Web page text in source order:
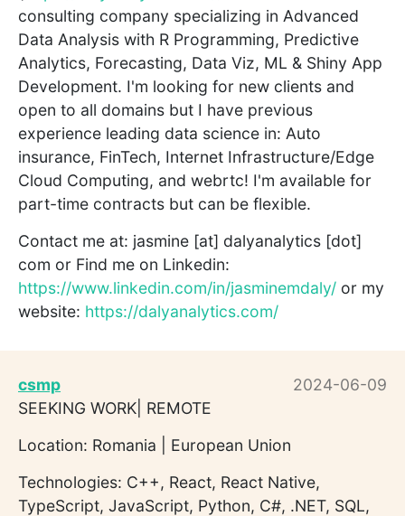
consulting company specializing in Advanced
Data Analysis with R Programming, Predictive
Analytics, Forecasting, Data Viz, ML & Shiny App
Development. I'm looking for new clients and
open to all domains but I have previous
experience leading data science in: Auto
insurance, FinTech, Internet Infrastructure/Edge
Cloud Computing, and webrtc! I'm available for
part-time contracts but can be flexible.
Contact me at: jasmine [at] dalyanalytics [dot]
com or Find me on Linkedin:
https://www.linkedin.com/in/jasminemdaly/ or my
website: https://dalyanalytics.com/
csmp
2024-06-09
SEEKING WORK| REMOTE
Location: Romania | European Union
Technologies: C++, React, React Native,
TypeScript, JavaScript, Python, C#, .NET, SQL,